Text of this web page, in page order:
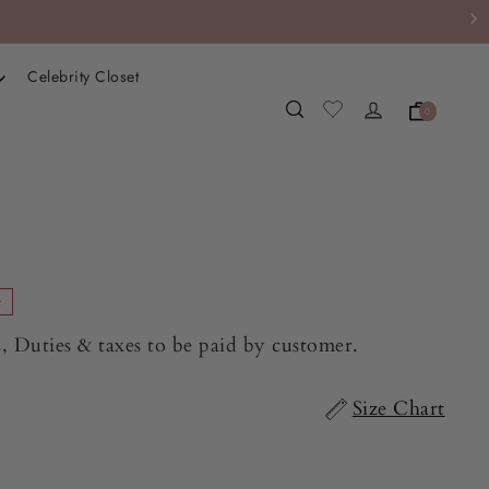
Celebrity Closet
0
& taxes to be paid by customer.
Size Chart